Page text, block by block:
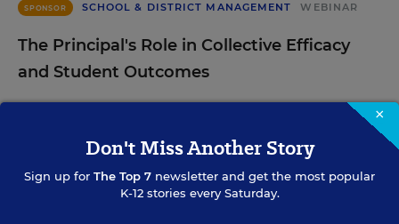
SPONSOR SCHOOL & DISTRICT MANAGEMENT WEBINAR
The Principal's Role in Collective Efficacy
and Student Outcomes
and student outcomes.
Content provided byOtus
×
Don't Miss Another Story
Sign up for The Top 7 newsletter and get the most popular
K-12 stories every Saturday.